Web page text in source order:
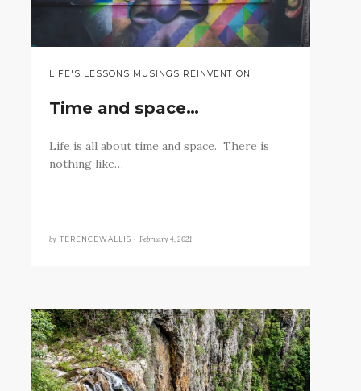
LIFE'S LESSONS MUSINGS REINVENTION
Time and space…
Life is all about time and space. There is
nothing like…
by TERENCEWALLIS • February 4, 2021